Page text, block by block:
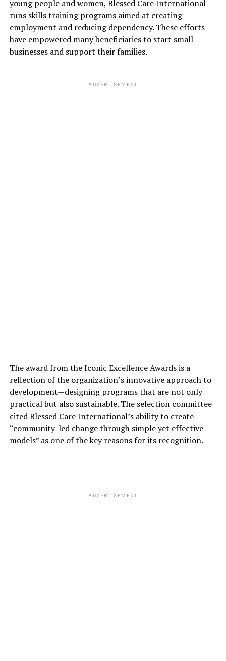
young people and women, Blessed Care International
runs skills training programs aimed at creating
employment and reducing dependency. These efforts
have empowered many beneficiaries to start small
businesses and support their families.
ADVERTISEMENT
The award from the Iconic Excellence Awards is a
reflection of the organization’s innovative approach to
development—designing programs that are not only
practical but also sustainable. The selection committee
cited Blessed Care International’s ability to create
“community-led change through simple yet effective
models” as one of the key reasons for its recognition.
ADVERTISEMENT